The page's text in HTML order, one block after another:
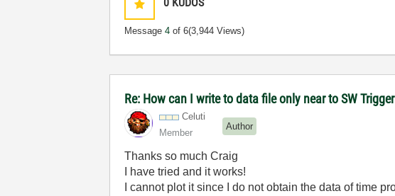
Message4 of 6(3,944 Views)
Re: How can I write to data file only near to SW
Celuti
Member
Author
Thanks so much Craig
I have tried and it works!
I cannot plot it since I do not obtain the data of time